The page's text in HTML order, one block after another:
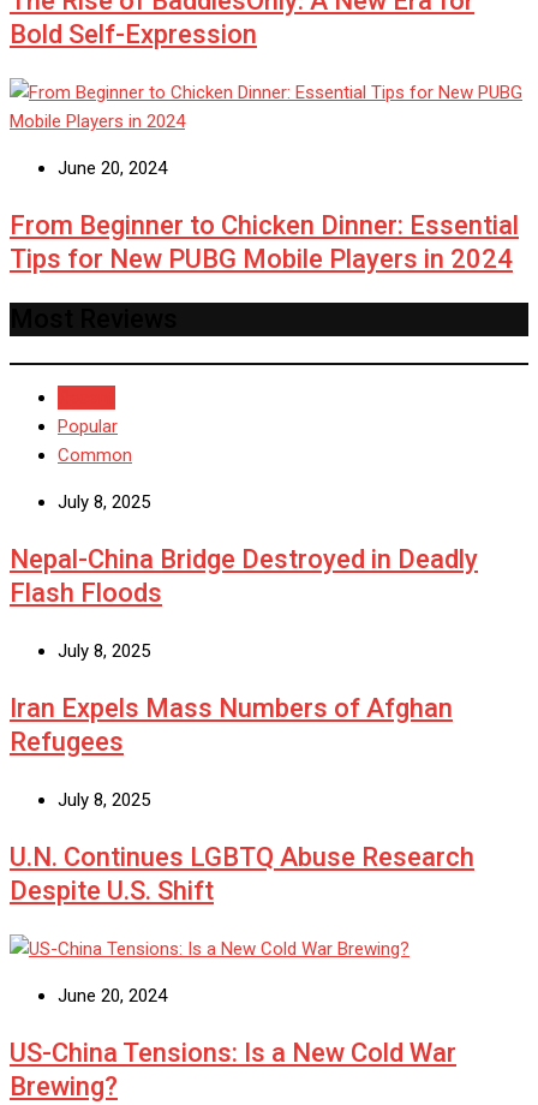
Bold Self-Expression
June 20, 2024
From Beginner to Chicken Dinner: Essential
Tips for New PUBG Mobile Players in 2024
Popular
Common
July 8, 2025
Nepal-China Bridge Destroyed in Deadly
Flash Floods
July 8, 2025
Iran Expels Mass Numbers of Afghan
Refugees
July 8, 2025
U.N. Continues LGBTQ Abuse Research
Despite U.S. Shift
June 20, 2024
US-China Tensions: Is a New Cold War
Brewing?